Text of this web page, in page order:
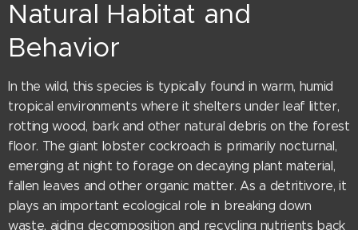
Natural Habitat and
Behavior
In the wild, this species is typically found in warm, humid
tropical environments where it shelters under leaf litter,
rotting wood, bark and other natural debris on the forest
floor. The giant lobster cockroach is primarily nocturnal,
emerging at night to forage on decaying plant material,
fallen leaves and other organic matter. As a detritivore, it
plays an important ecological role in breaking down
waste, aiding decomposition and recycling nutrients back